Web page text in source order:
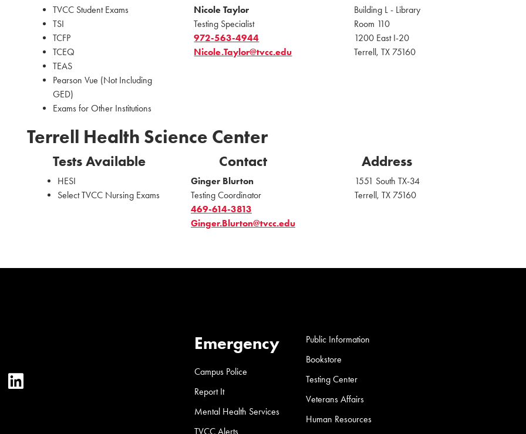
TVCC Student Exams
TSI
TCFP
TCEQ
TEAS
Pearson Vue (Not Including
GED)
Exams for Other Institutions
Nicole Taylor
Testing Specialist
972-563-4944
Nicole.Taylor@tvcc.edu
Building L - Library
Room 110
1200 East I-20
Terrell, TX 75160
Terrell Health Science Center
Tests Available
HESI
Select TVCC Nursing Exams
Contact
Ginger Blurton
Testing Coordinator
469-614-3813
Ginger.Blurton@tvcc.edu
Address
1551 South TX-34
Terrell, TX 75160
LinkedIn
Emergency
Campus Police
Report It
Mental Health Services
TVCC Alerts
Public Information
Bookstore
Testing Center
Veterans Affairs
Human Resources